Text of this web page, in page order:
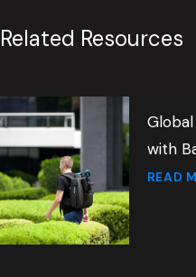
Related Resources
with
READ